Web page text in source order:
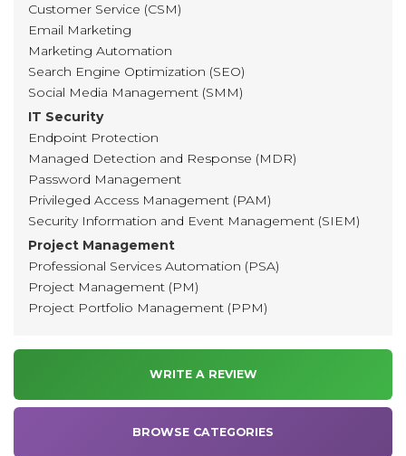
Customer Service (CSM)
Email Marketing
Marketing Automation
Search Engine Optimization (SEO)
Social Media Management (SMM)
IT Security
Endpoint Protection
Managed Detection and Response (MDR)
Password Management
Privileged Access Management (PAM)
Security Information and Event Management (SIEM)
Project Management
Professional Services Automation (PSA)
Project Management (PM)
Project Portfolio Management (PPM)
WRITE A REVIEW
BROWSE CATEGORIES